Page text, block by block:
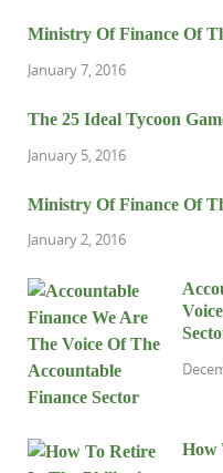
Ministry Of Finance Of
January 7, 2016
The 25 Ideal Tycoon
January 5, 2016
Ministry Of Finance Of
January 2, 2016
How